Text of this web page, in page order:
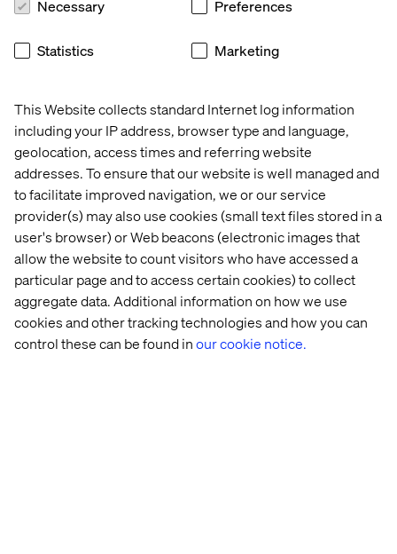
This Website collects standard Internet log information
including your IP address, browser type and language,
geolocation, access times and referring website
addresses. To ensure that our website is well managed and
to facilitate improved navigation, we or our service
provider(s) may also use cookies (small text files stored in a
user's browser) or Web beacons (electronic images that
allow the website to count visitors who have accessed a
particular page and to access certain cookies) to collect
aggregate data. Additional information on how we use
cookies and other tracking technologies and how you can
control these can be found inour cookie notice.
Necessary Preferences
Statistics Marketing
Consultant-director:
Paul Varlet
Baillargeon
Business analysis:Clément Fortin
Creative technologists:Daniel Grigsby and Mykel
Brisson Leclerc
Designer:Meghan Murray
Quality assurance:
Antonin Dufresne
Agropur:
Marketing director:Hubert Théorêt
Marketing manager:Josianne Ledoux